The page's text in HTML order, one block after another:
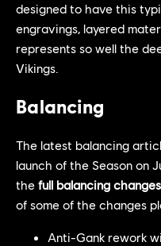
designed to have this
engravings, layered
represents so well the
Vikings.
Balancing
The latest balancing
launch of the Season on
the full balancing changes
of some of the changes
Anti-Gank rework